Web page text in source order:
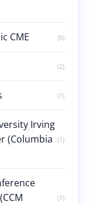
CME (6)
(2)
(1)
Irving
(Columbia
(1)
(1)